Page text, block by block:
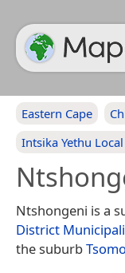
Eastern Cape
Intsika Yethu
Ntshongeni is a
District
the suburbTsomo